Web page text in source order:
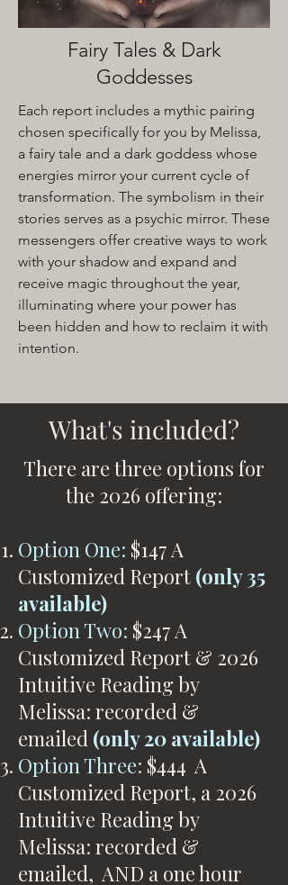
Fairy Tales & Dark
Goddesses
Each report includes a mythic pairing
chosen specifically for you by Melissa,
a fairy tale and a dark goddess whose
energies mirror your current cycle of
transformation. The symbolism in their
stories serves as a psychic mirror. These
messengers offer creative ways to work
with your shadow and expand and
receive magic throughout the year,
illuminating where your power has
been hidden and how to reclaim it with
intention.
What's included?
There are three options for
the 2026 offering:
Option One: $147 A
Customized Report (only 35
available)
Option Two: $247 A
Customized Report & 2026
Intuitive Reading by
Melissa: recorded &
emailed (only 20 available)
Option Three: $444 A
Customized Report, a 2026
Intuitive Reading by
Melissa: recorded &
emailed, AND a one hour